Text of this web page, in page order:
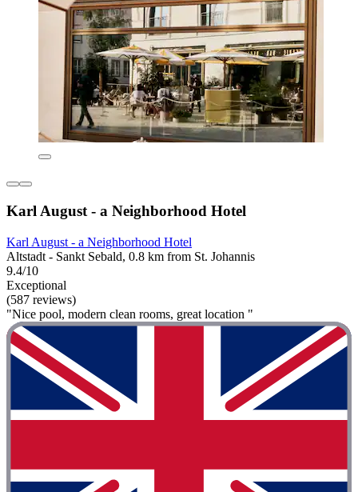
Karl August - a Neighborhood Hotel
Karl August - a Neighborhood Hotel
Altstadt - Sankt Sebald, 0.8 km from St. Johannis
9.4/10
Exceptional
(587 reviews)
"Nice pool, modern clean rooms, great location "